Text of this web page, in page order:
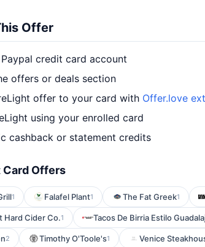
Offer
credit card account
offers or deals section
offer to your card with Offer.love
using your enrolled card
cashback or statement credits
Card Offers
1 Falafel Plant1 The Fat Greek1
Hard Cider Co.1 Tacos De Birria Estilo
2 Timothy O'Toole's1 Venice